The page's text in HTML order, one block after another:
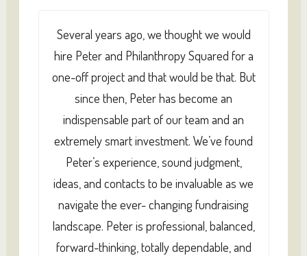
Several years ago, we thought we would
hire Peter and Philanthropy Squared for a
one-off project and that would be that. But
since then, Peter has become an
indispensable part of our team and an
extremely smart investment. We’ve found
Peter’s experience, sound judgment,
ideas, and contacts to be invaluable as we
navigate the ever- changing fundraising
landscape. Peter is professional, balanced,
forward-thinking, totally dependable, and